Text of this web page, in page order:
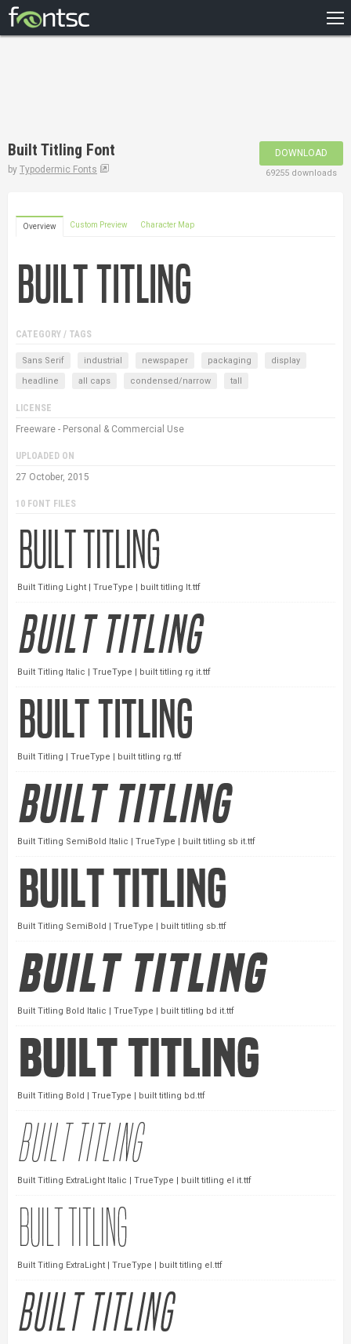
DESIGNERS
Built Titling Font
by Typodermic Fonts
DOWNLOAD
69255 downloads
Overview Custom Preview Character Map
CATEGORY / TAGS
Sans Serif industrial newspaper packaging
display
headline
all caps condensed/narrow tall
LICENSE
Freeware - Personal & Commercial Use
UPLOADED ON
27 October, 2015
10 FONT FILES
Built Titling Light | TrueType | built titling lt.ttf
Built Titling Italic | TrueType | built titling rg it.ttf
Built Titling | TrueType | built titling rg.ttf
Built Titling SemiBold Italic | TrueType | built titling sb it.ttf
Built Titling SemiBold | TrueType | built titling sb.ttf
Built Titling Bold Italic | TrueType | built titling bd it.ttf
Built Titling Bold | TrueType | built titling bd.ttf
Built Titling ExtraLight Italic | TrueType | built titling el it.ttf
Built Titling ExtraLight | TrueType | built titling el.ttf